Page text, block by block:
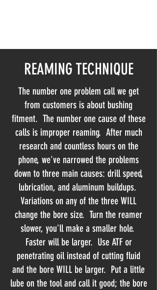
REAMING TECHNIQUE
The number one problem call we get
from customers is about bushing
fitment. The number one cause of these
calls is improper reaming. After much
research and countless hours on the
phone, we've narrowed the problems
down to three main causes: drill speed,
lubrication, and aluminum buildups.
Variations on any of the three WILL
change the bore size. Turn the reamer
slower, you'll make a smaller hole.
Faster will be larger. Use ATF or
penetrating oil instead of cutting fluid
and the bore WILL be larger. Put a little
lube on the tool and call it good; the bore